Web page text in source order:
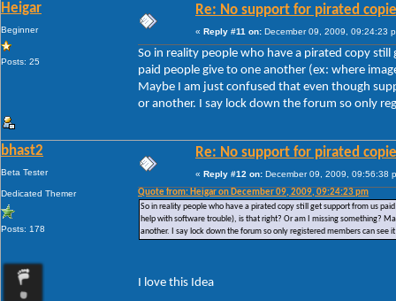
Heigar
Beginner
Posts: 25
Re: No support for pirated
« Reply #11 on: December 09, 2009, 09:24:23
So in reality people who have a pirated copy
paid people give to one another (ex: where
Maybe I am just confused that even though
or another. I say lock down the forum so only
bhast2
Beta Tester
Dedicated Themer
Posts: 178
Re: No support for pirated
« Reply #12 on: December 09, 2009, 09:56:38
Quote from: Heigar on December 09, 2009, 09:24:23 pm
So in reality people who have a pirated copy still get support from us
help with software trouble), is that right? Or am I missing something?
another. I say lock down the forum so only registered members can
I love this Idea